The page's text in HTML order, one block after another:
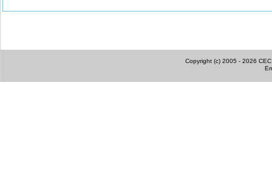
Copyright (c) 2005 - 2026